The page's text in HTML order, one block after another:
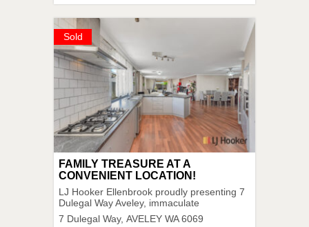
Sold
FAMILY TREASURE AT A
CONVENIENT LOCATION!
LJ Hooker Ellenbrook proudly presenting 7
Dulegal Way Aveley, immaculate
7 Dulegal Way, AVELEY WA 6069